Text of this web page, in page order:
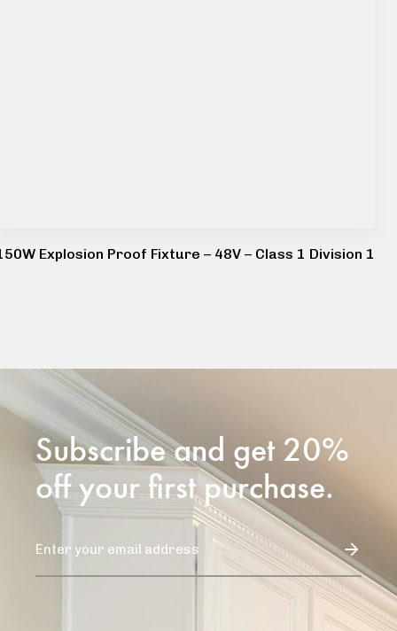
Explosion Proof Fixture – 48V – Class 1 Division 1
Subscribe and get 20%
off your first purchase.